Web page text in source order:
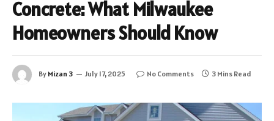
Concrete: What Milwaukee
Homeowners Should Know
By Mizan 3 July 17, 2025 No Comments 3 Mins Read